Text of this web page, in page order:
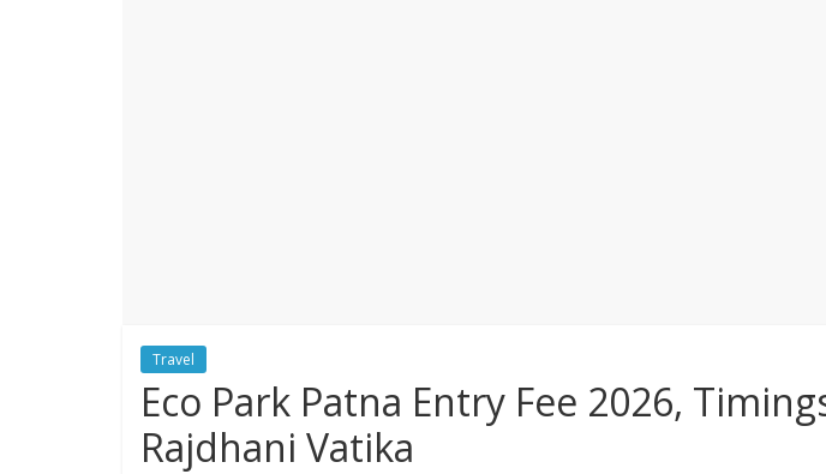
Travel
Eco Park Patna Entry Fee 2026,
Rajdhani Vatika